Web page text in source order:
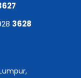
3628